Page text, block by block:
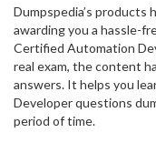
Dumpspedia’s products
awarding you a hassle-
Certified Automation
real exam, the content
answers. It helps you
Developer questions
period of time.